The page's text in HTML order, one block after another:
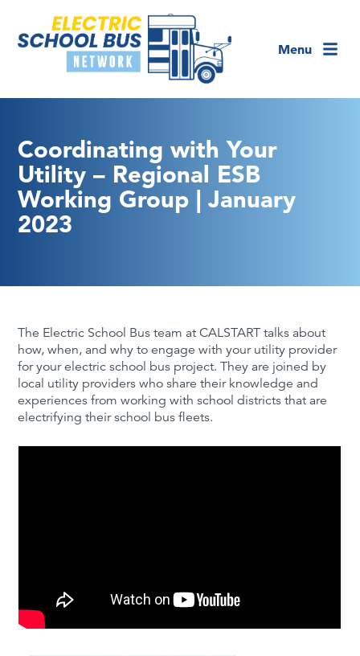
Menu
Coordinating with Your
Utility – Regional ESB
Working Group | January
2023
The Electric School Bus team at CALSTART talks about
how, when, and why to engage with your utility provider
for your electric school bus project. They are joined by
local utility providers who share their knowledge and
experiences from working with school districts that are
electrifying their school bus fleets.